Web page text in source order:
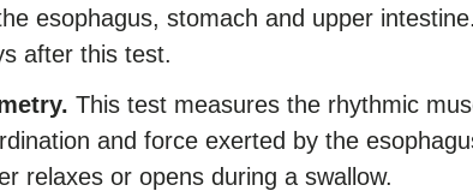
esophagus, stomach and upper
after this test.
This test measures the rhythmic
and force exerted by the
relaxes or opens during a swallow.